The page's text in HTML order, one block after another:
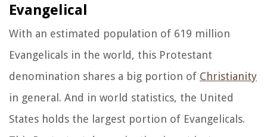
Evangelical
With an estimated population of 619 million
Evangelicals in the world, this Protestant
denomination shares a big portion of Christianity
in general. And in world statistics, the United
States holds the largest portion of Evangelicals.